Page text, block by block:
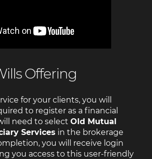
Offering
for your clients, you will
to register as a financial
need to select Old Mutual
Services in the brokerage
you will receive login
you access to this user-friendly